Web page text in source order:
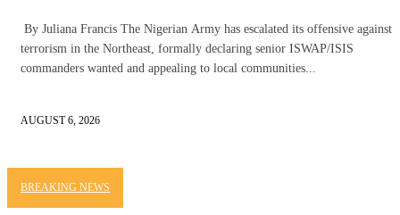
By Juliana Francis The Nigerian Army has escalated its offensive against
terrorism in the Northeast, formally declaring senior ISWAP/ISIS
commanders wanted and appealing to local communities...
AUGUST 6, 2026
BREAKING NEWS